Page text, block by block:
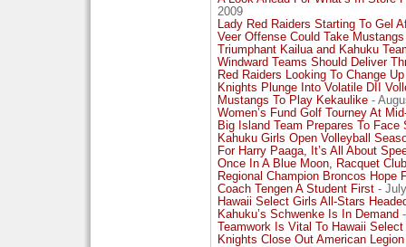
2009
Lady Red Raiders Starting To Gel
Veer Offense Could Take
Triumphant Kailua and Kahuku
Windward Teams Should Deliver
Red Raiders Looking To Change
Knights Plunge Into Volatile DII
Mustangs To Play Kekaulike -
Women’s Fund Golf Tourney At
Big Island Team Prepares To Face
Kahuku Girls Open Volleyball
For Harry Paaga, It’s All About
Once In A Blue Moon, Racquet
Regional Champion Broncos Hope
Coach Tengen A Student First -
Hawaii Select Girls All-Stars
Kahuku’s Schwenke Is In Demand
Teamwork Is Vital To Hawaii
Knights Close Out American